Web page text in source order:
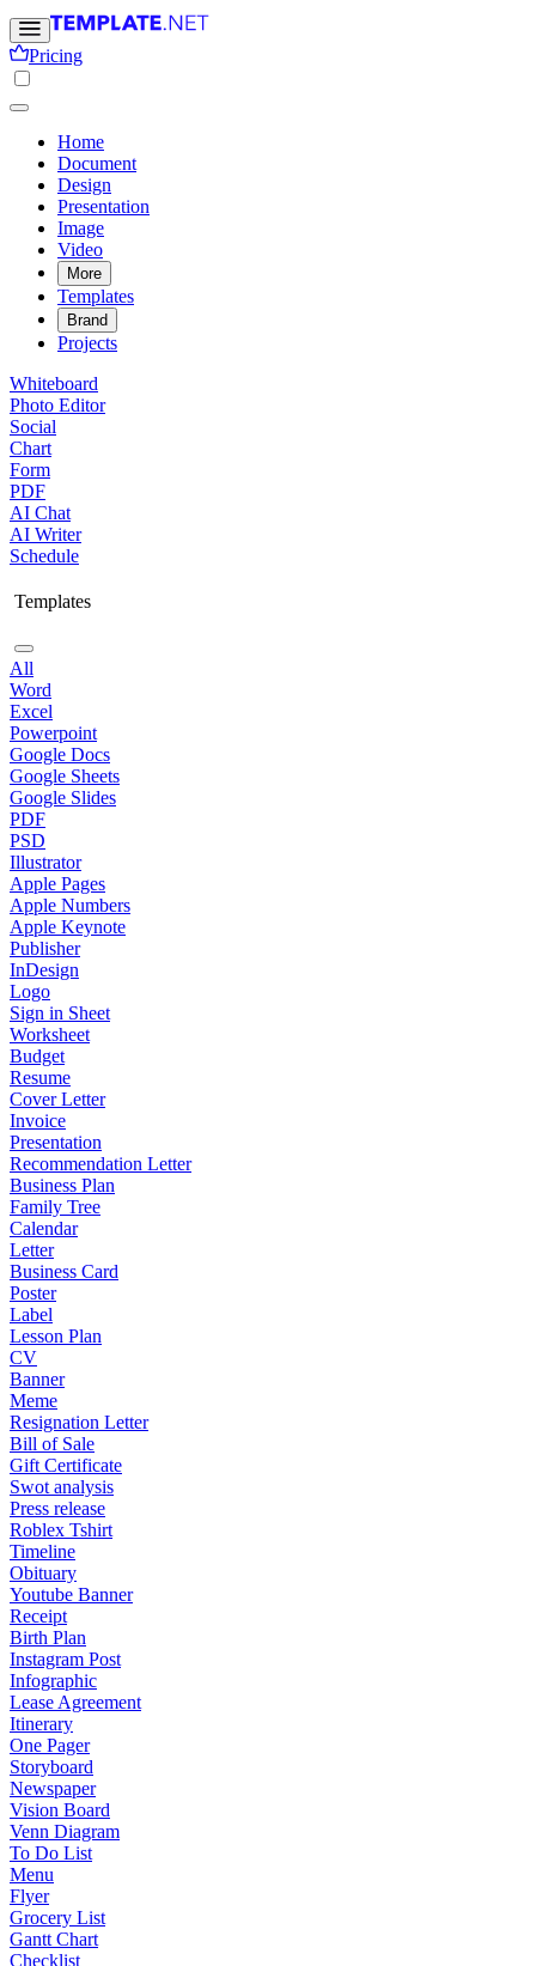
Pricing
Home
Document
Design
Presentation
Image
Video
More
Templates
Brand
Projects
Whiteboard
Photo Editor
Social
Chart
Form
PDF
AI Chat
AI Writer
Schedule
Templates
All
Word
Excel
Powerpoint
Google Docs
Google Sheets
Google Slides
PDF
PSD
Illustrator
Apple Pages
Apple Numbers
Apple Keynote
Publisher
InDesign
Logo
Sign in Sheet
Worksheet
Budget
Resume
Cover Letter
Invoice
Presentation
Recommendation Letter
Business Plan
Family Tree
Calendar
Letter
Business Card
Poster
Label
Lesson Plan
CV
Banner
Meme
Resignation Letter
Bill of Sale
Gift Certificate
Swot analysis
Press release
Roblex Tshirt
Timeline
Obituary
Youtube Banner
Receipt
Birth Plan
Instagram Post
Infographic
Lease Agreement
Itinerary
One Pager
Storyboard
Newspaper
Vision Board
Venn Diagram
To Do List
Menu
Flyer
Grocery List
Gantt Chart
Checklist